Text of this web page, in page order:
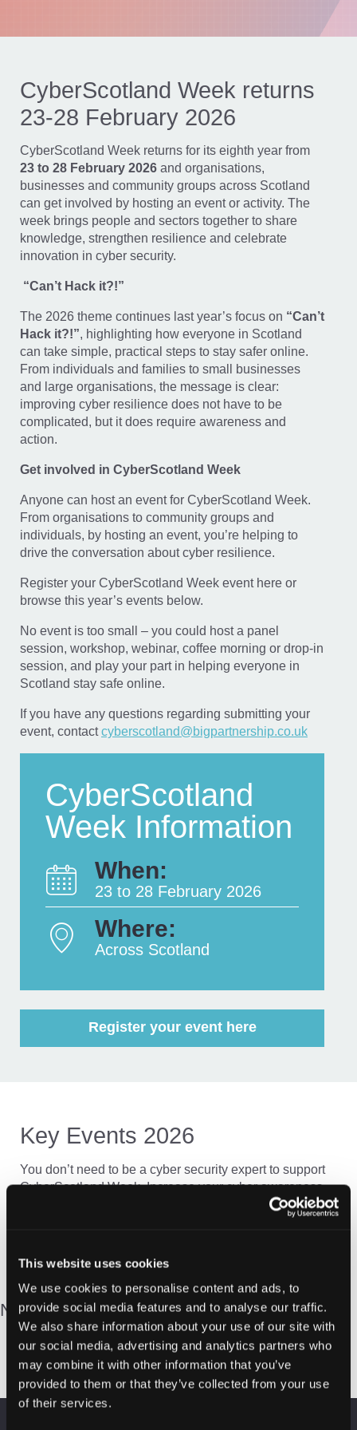
This website uses cookies
We use cookies to personalise content and ads, to
provide social media features and to analyse our traffic.
We also share information about your use of our site with
our social media, advertising and analytics partners who
may combine it with other information that you’ve
provided to them or that they’ve collected from your use
of their services.
CyberScotland Week returns
23-28 February 2026
CyberScotland Week returns for its eighth year from
23 to 28 February 2026 and organisations,
businesses and community groups across Scotland
can get involved by hosting an event or activity. The
week brings people and sectors together to share
knowledge, strengthen resilience and celebrate
innovation in cyber security.
“Can’t Hack it?!”
The 2026 theme continues last year’s focus on “Can’t
Hack it?!”, highlighting how everyone in Scotland
can take simple, practical steps to stay safer online.
From individuals and families to small businesses
and large organisations, the message is clear:
improving cyber resilience does not have to be
complicated, but it does require awareness and
action.
Get involved in CyberScotland Week
Anyone can host an event for CyberScotland Week.
From organisations to community groups and
individuals, by hosting an event, you’re helping to
drive the conversation about cyber resilience.
Register your CyberScotland Week event here or
browse this year’s events below.
No event is too small – you could host a panel
session, workshop, webinar, coffee morning or drop-in
session, and play your part in helping everyone in
Scotland stay safe online.
If you have any questions regarding submitting your
event, contactcyberscotland@bigpartnership.co.uk
CyberScotland
Week Information
When:
23 to 28 February 2026
Where:
Across Scotland
Register your event here
Key Events 2026
You don’t need to be a cyber security expert to support
CyberScotland Week. Increase your cyber awareness
and understanding by attending one of the online or in-
New content coming soon…